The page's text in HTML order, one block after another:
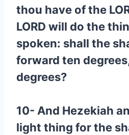
thou have of the
LORD will do the
spoken: shall the
forward ten
degrees?
10- And Hezekiah
light thing for the